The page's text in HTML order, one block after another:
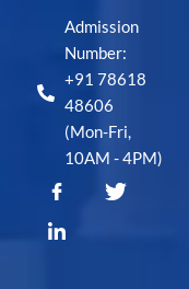
Admission
Number:
+91 78618
48606
(Mon-Fri,
10AM - 4PM)
T
w